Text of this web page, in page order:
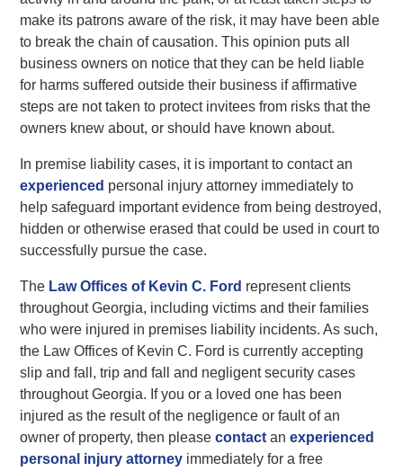
make its patrons aware of the risk, it may have been able
to break the chain of causation. This opinion puts all
business owners on notice that they can be held liable
for harms suffered outside their business if affirmative
steps are not taken to protect invitees from risks that the
owners knew about, or should have known about.
In premise liability cases, it is important to contact an
experienced personal injury attorney immediately to
help safeguard important evidence from being destroyed,
hidden or otherwise erased that could be used in court to
successfully pursue the case.
The Law Offices of Kevin C. Ford represent clients
throughout Georgia, including victims and their families
who were injured in premises liability incidents. As such,
the Law Offices of Kevin C. Ford is currently accepting
slip and fall, trip and fall and negligent security cases
throughout Georgia. If you or a loved one has been
injured as the result of the negligence or fault of an
owner of property, then pleasecontact anexperienced
personal injury attorney immediately for a free